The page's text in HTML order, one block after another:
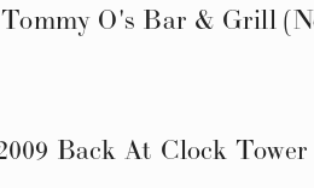
O's Bar & Grill
Back At Clock Tower